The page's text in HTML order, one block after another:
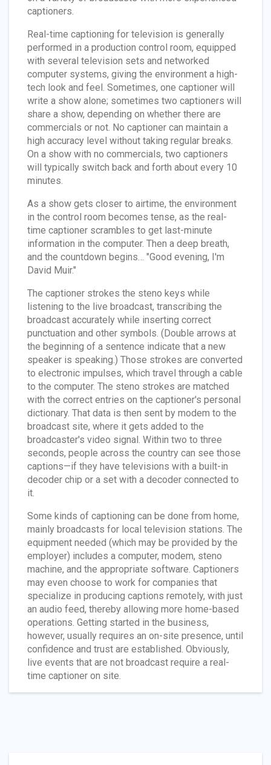
captioners.
Real-time captioning for television is generally
performed in a production control room, equipped
with several television sets and networked
computer systems, giving the environment a high-
tech look and feel. Sometimes, one captioner will
write a show alone; sometimes two captioners will
share a show, depending on whether there are
commercials or not. No captioner can maintain a
high accuracy level without taking regular breaks.
On a show with no commercials, two captioners
will typically switch back and forth about every 10
minutes.
As a show gets closer to airtime, the environment
in the control room becomes tense, as the real-
time captioner scrambles to get last-minute
information in the computer. Then a deep breath,
and the countdown begins… "Good evening, I'm
David Muir."
The captioner strokes the steno keys while
listening to the live broadcast, transcribing the
broadcast accurately while inserting correct
punctuation and other symbols. (Double arrows at
the beginning of a sentence indicate that a new
speaker is speaking.) Those strokes are converted
to electronic impulses, which travel through a cable
to the computer. The steno strokes are matched
with the correct entries on the captioner's personal
dictionary. That data is then sent by modem to the
broadcast site, where it gets added to the
broadcaster's video signal. Within two to three
seconds, people across the country can see those
captions—if they have televisions with a built-in
decoder chip or a set with a decoder connected to
it.
Some kinds of captioning can be done from home,
mainly broadcasts for local television stations. The
equipment needed (which may be provided by the
employer) includes a computer, modem, steno
machine, and the appropriate software. Captioners
may even choose to work for companies that
specialize in producing captions remotely, with just
an audio feed, thereby allowing more home-based
operations. Getting started in the business,
however, usually requires an on-site presence, until
confidence and trust are established. Obviously,
live events that are not broadcast require a real-
time captioner on site.